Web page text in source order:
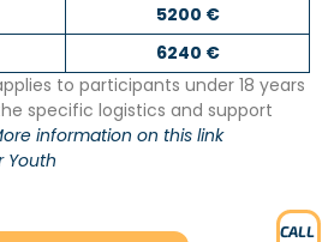
5200 €
6240 €
to participants under 18 years
specific logistics and support
information on this link
Youth
CALL